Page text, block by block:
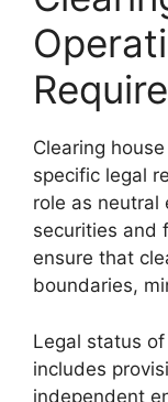
Clearing
specific legal
role as
securities and
ensure that
boundaries,
Legal status
includes
independent